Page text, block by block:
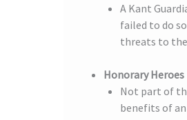
A Kant
failed to do
threats to
Honorary Heroes
Not part of
benefits of